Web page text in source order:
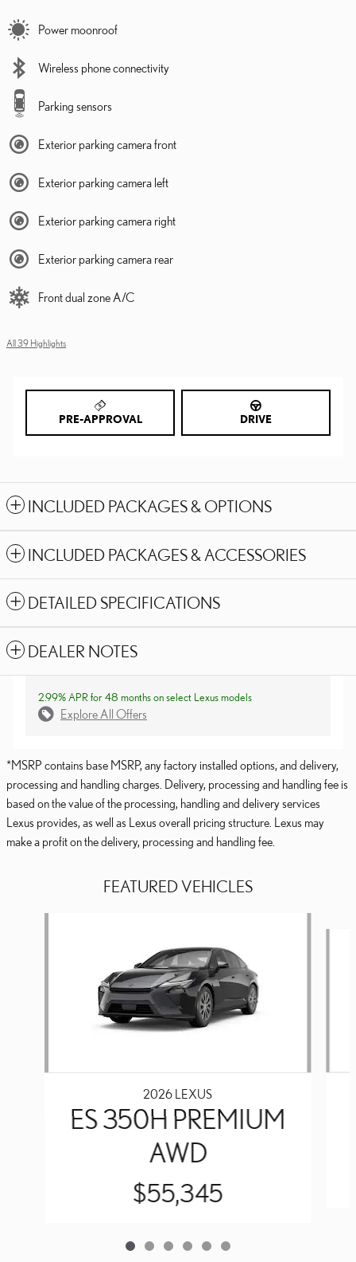
Power moonroof
Wireless phone connectivity
Parking sensors
Exterior parking camera front
Exterior parking camera left
Exterior parking camera right
Exterior parking camera rear
Front dual zone A/C
All 39 Highlights
PRE-APPROVAL DRIVE
INCLUDED PACKAGES & OPTIONS
INCLUDED PACKAGES & ACCESSORIES
DETAILED SPECIFICATIONS
DEALER NOTES
2.99% APR for 48 months on select Lexus models
Explore All Offers
*MSRP contains base MSRP, any factory installed options, and delivery,
processing and handling charges. Delivery, processing and handling fee is
based on the value of the processing, handling and delivery services
Lexus provides, as well as Lexus overall pricing structure. Lexus may
make a profit on the delivery, processing and handling fee.
FEATURED VEHICLES
2026 LEXUS
ES 350H PREMIUM
AWD
$55,345